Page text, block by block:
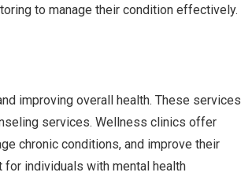
to manage their condition effectively.
improving overall health. These services
services. Wellness clinics offer
chronic conditions, and improve their
for individuals with mental health